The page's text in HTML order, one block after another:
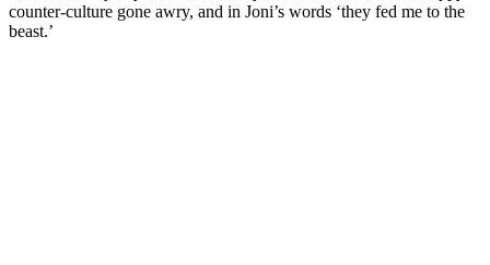
counter-culture gone awry, and in Joni’s words ‘they fed me to the
beast.’